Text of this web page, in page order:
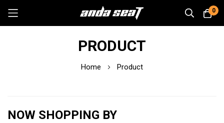
0
PRODUCT
Home Product
NOW SHOPPING BY